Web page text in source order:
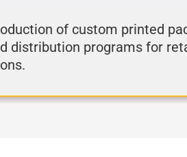
of custom printed
distribution programs for